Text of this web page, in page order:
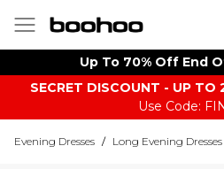
Up To 70% Off End
SECRET DISCOUNT - UP TO
Use Code:
Evening Dresses / Long Evening Dresses